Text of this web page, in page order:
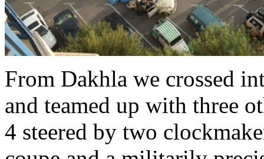
From Dakhla we crossed
and teamed up with three
4 steered by two